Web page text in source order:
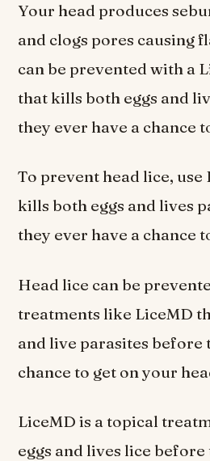
Your head produces
and clogs pores causing
can be prevented with a
that kills both eggs and
they ever have a chance
To prevent head lice, use
kills both eggs and lives
they ever have a chance
Head lice can be
treatments like LiceMD
and live parasites before
chance to get on your
LiceMD is a topical
eggs and lives lice